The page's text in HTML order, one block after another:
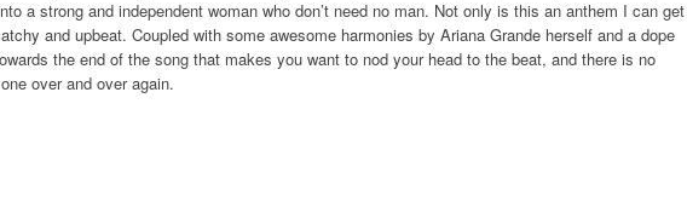
a strong and independent woman who don’t need no man. Not only is this an anthem I can get
and upbeat. Coupled with some awesome harmonies by Ariana Grande herself and a dope
the end of the song that makes you want to nod your head to the beat, and there is no
over and over again.